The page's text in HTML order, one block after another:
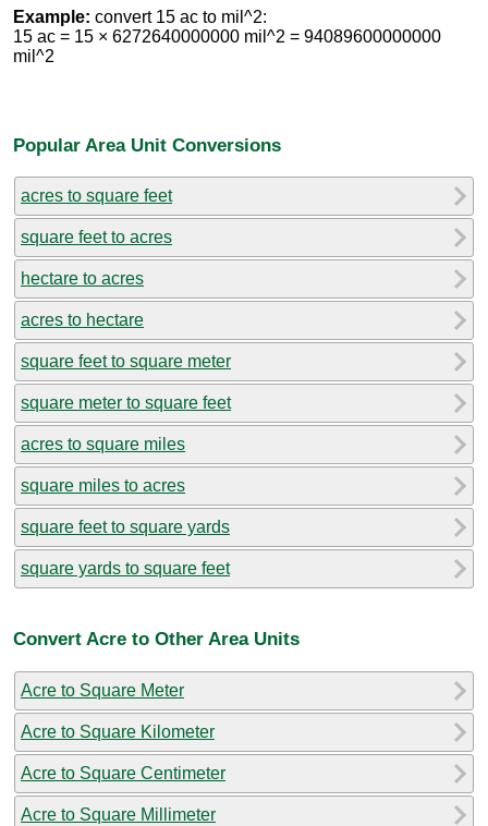
Example: convert 15 ac to mil^2:
15 ac = 15 × 6272640000000 mil^2 = 94089600000000
mil^2
Popular Area Unit Conversions
acres to square feet
square feet to acres
hectare to acres
acres to hectare
square feet to square meter
square meter to square feet
acres to square miles
square miles to acres
square feet to square yards
square yards to square feet
Convert Acre to Other Area Units
Acre to Square Meter
Acre to Square Kilometer
Acre to Square Centimeter
Acre to Square Millimeter